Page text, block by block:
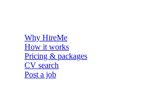
Why HireMe
How it works
Pricing & packages
CV search
Post a job